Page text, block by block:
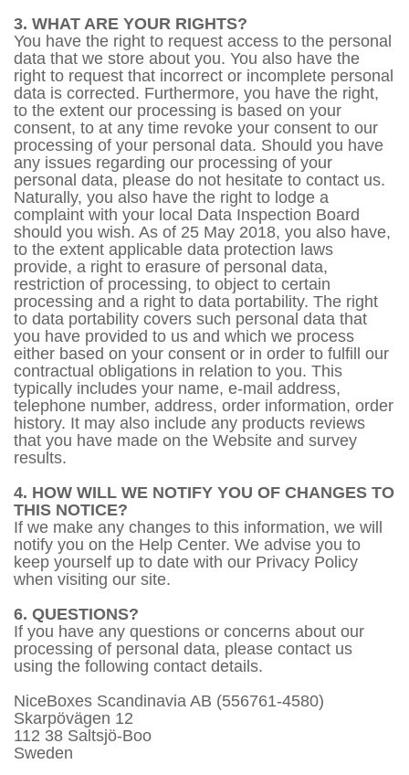
3. WHAT ARE YOUR RIGHTS?
You have the right to request access to the personal
data that we store about you. You also have the
right to request that incorrect or incomplete personal
data is corrected. Furthermore, you have the right,
to the extent our processing is based on your
consent, to at any time revoke your consent to our
processing of your personal data. Should you have
any issues regarding our processing of your
personal data, please do not hesitate to contact us.
Naturally, you also have the right to lodge a
complaint with your local Data Inspection Board
should you wish. As of 25 May 2018, you also have,
to the extent applicable data protection laws
provide, a right to erasure of personal data,
restriction of processing, to object to certain
processing and a right to data portability. The right
to data portability covers such personal data that
you have provided to us and which we process
either based on your consent or in order to fulfill our
contractual obligations in relation to you. This
typically includes your name, e-mail address,
telephone number, address, order information, order
history. It may also include any products reviews
that you have made on the Website and survey
results.
4. HOW WILL WE NOTIFY YOU OF CHANGES TO
THIS NOTICE?
If we make any changes to this information, we will
notify you on the Help Center. We advise you to
keep yourself up to date with our Privacy Policy
when visiting our site.
6. QUESTIONS?
If you have any questions or concerns about our
processing of personal data, please contact us
using the following contact details.
NiceBoxes Scandinavia AB (556761-4580)
Skarpövägen 12
112 38 Saltsjö-Boo
Sweden